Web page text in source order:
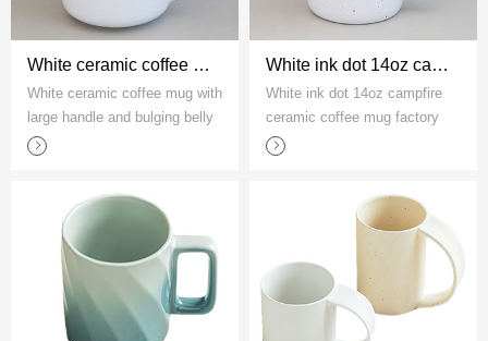
White ceramic coffee mug with large handle and bulging belly
White ceramic coffee mug with
large handle and bulging belly
White ink dot 14oz campfire ceramic coffee mug factory
White ink dot 14oz campfire
ceramic coffee mug factory